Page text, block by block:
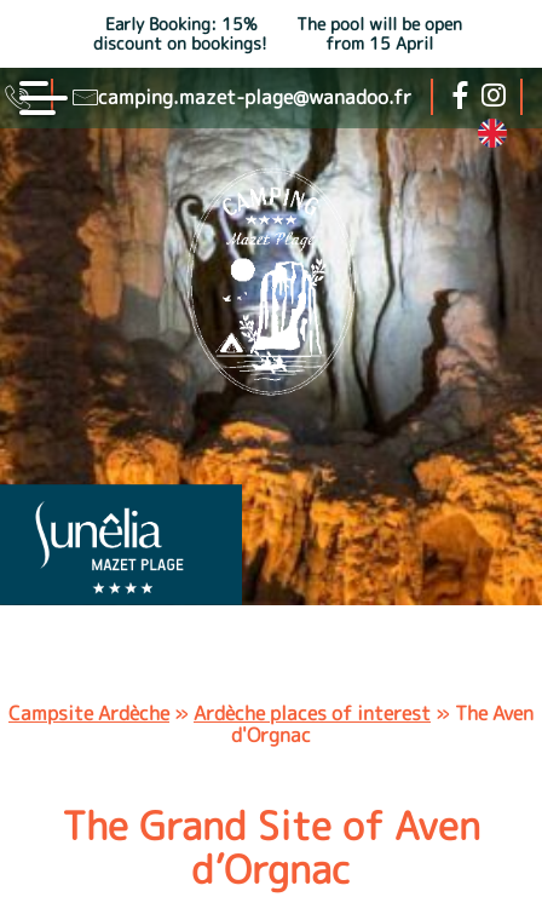
Early Booking: 15%
discount on bookings!
The pool will be open
from 15 April
camping.mazet-plage@wanadoo.fr
Campsite Ardèche» Ardèche places of interest » The Aven
d'Orgnac
The Grand Site of Aven
d’Orgnac